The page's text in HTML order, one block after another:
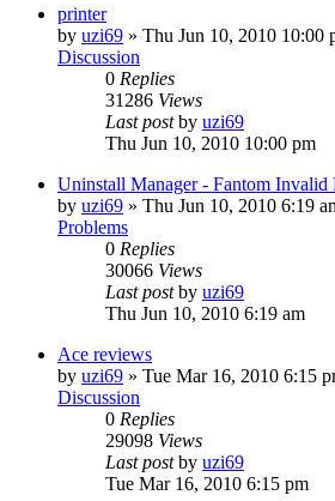
printer
by uzi69 » Thu Jun 10, 2010 10:00
Discussion
0 Replies
31286 Views
Last postby uzi69
Thu Jun 10, 2010 10:00 pm
Uninstall Manager - Fantom Invalid
by uzi69 » Thu Jun 10, 2010 6:19
Problems
0 Replies
30066 Views
Last postby uzi69
Thu Jun 10, 2010 6:19 am
Ace reviews
by uzi69 » Tue Mar 16, 2010 6:15
Discussion
0 Replies
29098 Views
Last postby uzi69
Tue Mar 16, 2010 6:15 pm